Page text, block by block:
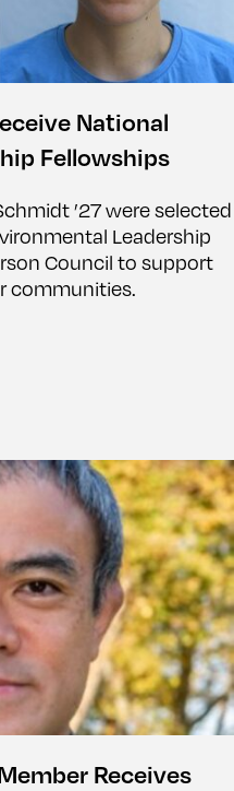
National
Fellowships
’27 were selected
Leadership
Council to support
communities.
Receives